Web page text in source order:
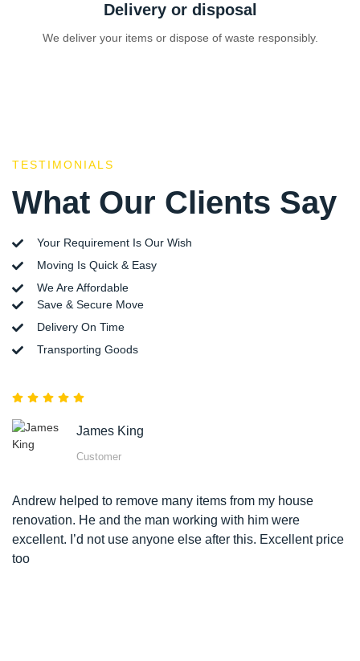
Delivery or disposal
We deliver your items or dispose of waste responsibly.
TESTIMONIALS
What Our Clients Say
Your Requirement Is Our Wish
Moving Is Quick & Easy
We Are Affordable
Save & Secure Move
Delivery On Time
Transporting Goods
James King
Customer
Andrew helped to remove many items from my house
renovation. He and the man working with him were
excellent. I’d not use anyone else after this. Excellent price
too